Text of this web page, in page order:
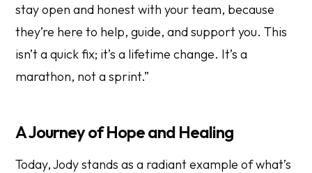
stay open and honest with your team, because
they’re here to help, guide, and support you. This
isn’t a quick fix; it’s a lifetime change. It’s a
marathon, not a sprint.”
A Journey of Hope and Healing
Today, Jody stands as a radiant example of what’s